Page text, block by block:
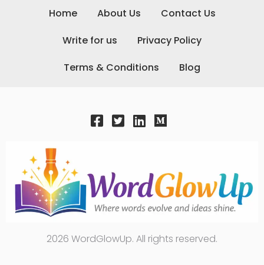
Home About Us
Contact Us
Write for us
Privacy Policy
Terms & Conditions
Blog
2026 WordGlowUp. All rights reserved.